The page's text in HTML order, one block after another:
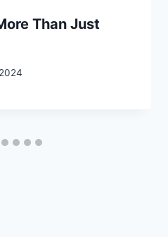
Than Just